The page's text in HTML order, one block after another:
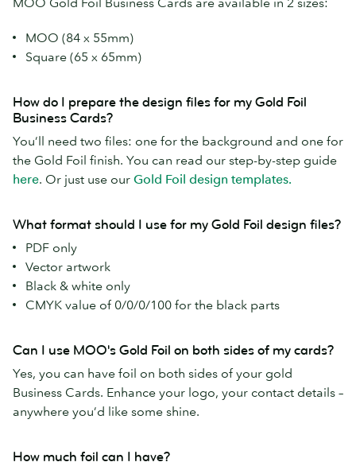
MOO (84 x 55mm)
Square (65 x 65mm)
How do I prepare the design files for my Gold Foil
Business Cards?
You’ll need two files: one for the background and one for
the Gold Foil finish. You can read our step-by-step guide
here. Or just use our Gold Foil design templates.
What format should I use for my Gold Foil design files?
PDF only
Vector artwork
Black & white only
CMYK value of 0/0/0/100 for the black parts
Can I use MOO's Gold Foil on both sides of my cards?
Yes, you can have foil on both sides of your gold
Business Cards. Enhance your logo, your contact details –
anywhere you’d like some shine.
How much foil can I have?